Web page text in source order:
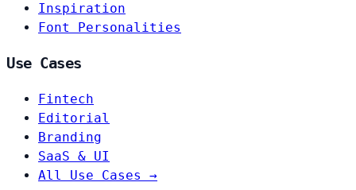
Inspiration
Font Personalities
Use Cases
Fintech
Editorial
Branding
SaaS & UI
All Use Cases →